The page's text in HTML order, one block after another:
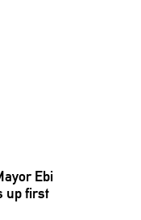
Ebi
up first